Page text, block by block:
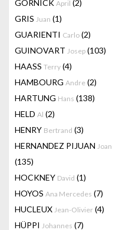
GORNICK April (2)
GRIS Juan (1)
GUARIENTI Carlo (2)
GUINOVART Josep (103)
HAASS Terry (4)
HAMBOURG Andre (2)
HARTUNG Hans (138)
HELD Al (2)
HENRY Bertrand (3)
HERNANDEZ PIJUAN Joan
(135)
HOCKNEY David (1)
HOYOS Ana Mercedes (7)
HUCLEUX Jean-Olivier (4)
HÜPPI Johannes (7)